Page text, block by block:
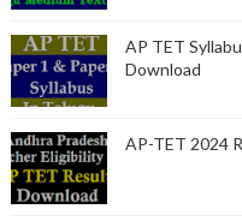
AP TET
Download
AP-TET 2024